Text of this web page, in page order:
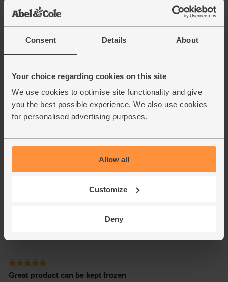
Consent Details About
Your choice regarding cookies on this site
We use cookies to optimise site functionality and give
you the best possible experience. We also use cookies
for personalised advertising purposes.
Allow all
Customize
Deny